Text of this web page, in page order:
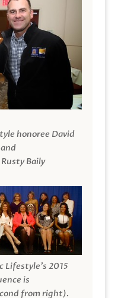
honoree David
Baily
Lifestyle’s 2015
is
from right).